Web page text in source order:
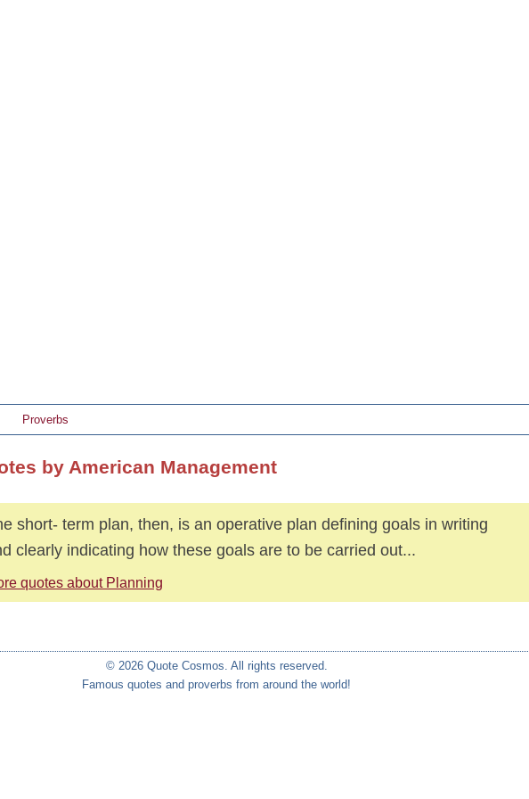
Proverbs
by American Management
short- term plan, then, is an operative plan defining goals in writing
clearly indicating how these goals are to be carried out...
quotes about Planning
© 2026 Quote Cosmos. All rights reserved.
Famous quotes and proverbs from around the world!